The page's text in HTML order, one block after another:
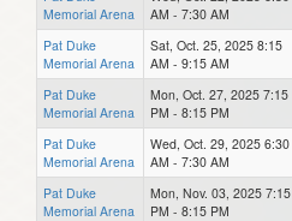
Memorial Arena
AM - 7:30 AM
Pat Duke
Memorial Arena
Sat, Oct. 25, 2025 8:15
AM - 9:15 AM
Pat Duke
Memorial Arena
Mon, Oct. 27, 2025 7:15
PM - 8:15 PM
Pat Duke
Memorial Arena
Wed, Oct. 29, 2025 6:30
AM - 7:30 AM
Pat Duke
Memorial Arena
Mon, Nov. 03, 2025 7:15
PM - 8:15 PM